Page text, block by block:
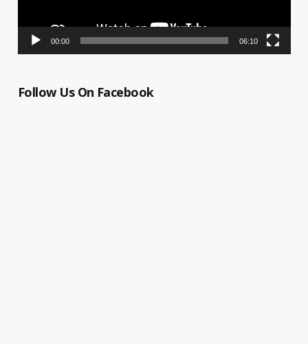
00:00 06:10
Follow Us On Facebook